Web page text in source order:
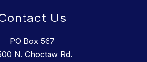
Us
PO Box 567
N. Choctaw Rd.